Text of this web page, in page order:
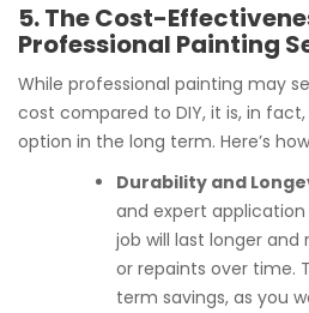
5. The Cost-
Professional Painting
While professional painting may
cost compared to DIY, it is, in
option in the long term. Here’s
Durability and
and expert
job will last longer
or repaints over time.
term savings, as you